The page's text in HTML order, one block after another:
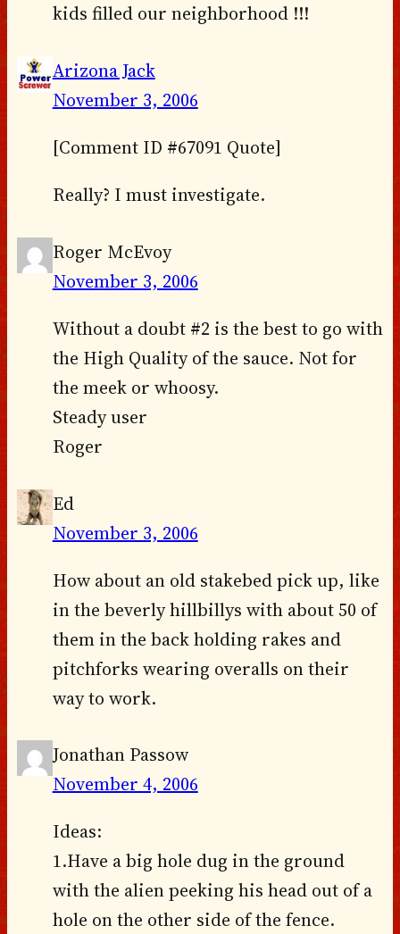
kids filled our neighborhood !!!
Arizona Jack
November 3, 2006
[Comment ID #67091 Quote]
Really? I must investigate.
Roger McEvoy
November 3, 2006
Without a doubt #2 is the best to go with
the High Quality of the sauce. Not for
the meek or whoosy.
Steady user
Roger
Ed
November 3, 2006
How about an old stakebed pick up, like
in the beverly hillbillys with about 50 of
them in the back holding rakes and
pitchforks wearing overalls on their
way to work.
Jonathan Passow
November 4, 2006
Ideas:
1.Have a big hole dug in the ground
with the alien peeking his head out of a
hole on the other side of the fence.